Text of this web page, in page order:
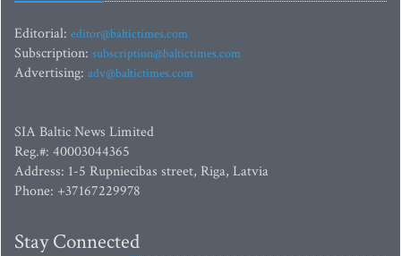
Editorial: editor@baltictimes.com
Subscription: subscription@baltictimes.com
Advertising: adv@baltictimes.com
SIA Baltic News Limited
Reg.#: 40003044365
Address: 1-5 Rupniecibas street, Riga, Latvia
Phone: +37167229978
Stay Connected